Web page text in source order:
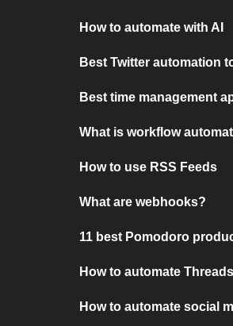
How to automate with AI
Best Twitter automation
Best time management
What is workflow
How to use RSS Feeds
What are webhooks?
11 best Pomodoro
How to automate Threads
How to automate social